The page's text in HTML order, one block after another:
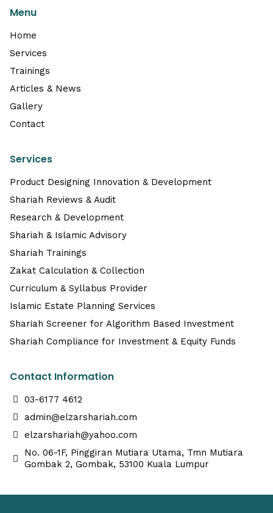
Menu
Home
Services
Trainings
Articles & News
Gallery
Contact
Services
Product Designing Innovation & Development
Shariah Reviews & Audit
Research & Development
Shariah & Islamic Advisory
Shariah Trainings
Zakat Calculation & Collection
Curriculum & Syllabus Provider
Islamic Estate Planning Services
Shariah Screener for Algorithm Based Investment
Shariah Compliance for Investment & Equity Funds
Contact Information
03-6177 4612
admin@elzarshariah.com
elzarshariah@yahoo.com
No. 06-1F, Pinggiran Mutiara Utama, Tmn Mutiara
Gombak 2, Gombak, 53100 Kuala Lumpur